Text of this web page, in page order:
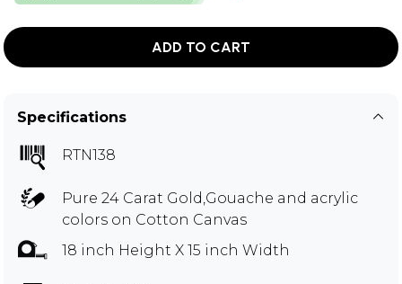
ADD TO CART
Specifications
RTN138
Pure 24 Carat Gold,Gouache and acrylic
colors on Cotton Canvas
18 inch Height X 15 inch Width